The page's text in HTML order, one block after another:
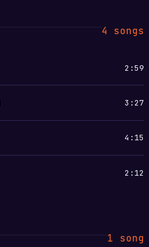
4 songs
2:59
3:27
4:15
2:12
1 song